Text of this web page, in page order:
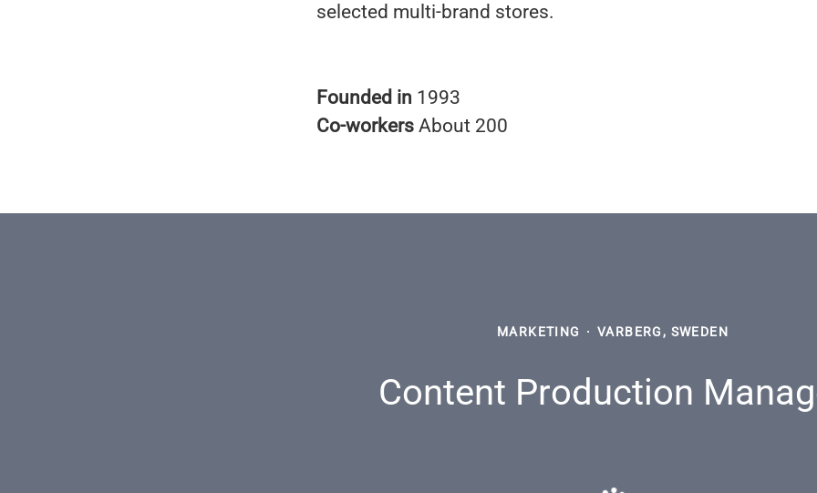
selected multi-brand stores.
Founded in 1993
Co-workers About 200
MARKETING · VARBERG, SWEDEN
Content Production